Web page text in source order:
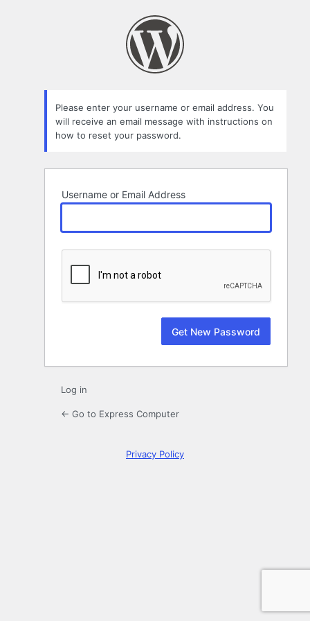
Please enter your username or email address. You
will receive an email message with instructions on
how to reset your password.
Username or Email Address
Log in
← Go to Express Computer
Privacy Policy